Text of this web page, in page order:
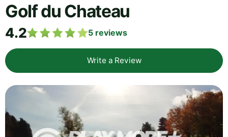
Golf du Chateau
4.2 5 reviews
Write a Review